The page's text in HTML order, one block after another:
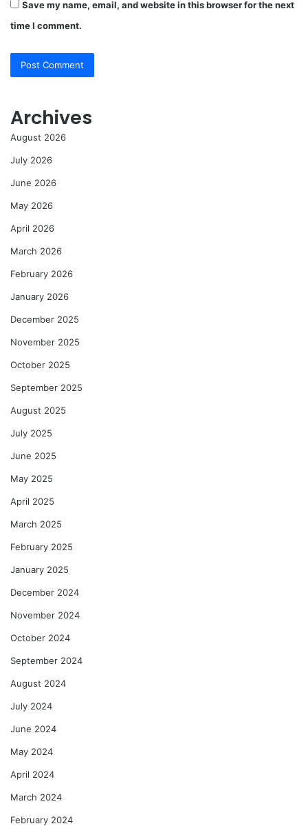
Save my name, email, and website in this browser for the next
time I comment.
Archives
August 2026
July 2026
June 2026
May 2026
April 2026
March 2026
February 2026
January 2026
December 2025
November 2025
October 2025
September 2025
August 2025
July 2025
June 2025
May 2025
April 2025
March 2025
February 2025
January 2025
December 2024
November 2024
October 2024
September 2024
August 2024
July 2024
June 2024
May 2024
April 2024
March 2024
February 2024